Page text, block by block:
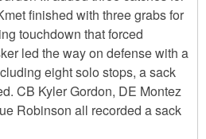
finished with three grabs for
touchdown that forced
led the way on defense with a
eight solo stops, a sack
CB Kyler Gordon, DE Montez
Robinson all recorded a sack